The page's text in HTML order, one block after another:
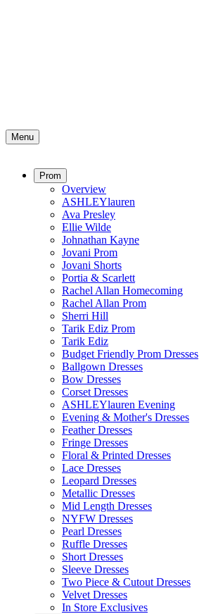
Menu
Prom
Overview
ASHLEYlauren
Ava Presley
Ellie Wilde
Johnathan Kayne
Jovani Prom
Jovani Shorts
Portia & Scarlett
Rachel Allan Homecoming
Rachel Allan Prom
Sherri Hill
Tarik Ediz Prom
Tarik Ediz
Budget Friendly Prom Dresses
Ballgown Dresses
Bow Dresses
Corset Dresses
ASHLEYlauren Evening
Evening & Mother's Dresses
Feather Dresses
Fringe Dresses
Floral & Printed Dresses
Lace Dresses
Leopard Dresses
Metallic Dresses
Mid Length Dresses
NYFW Dresses
Pearl Dresses
Ruffle Dresses
Short Dresses
Sleeve Dresses
Two Piece & Cutout Dresses
Velvet Dresses
In Store Exclusives